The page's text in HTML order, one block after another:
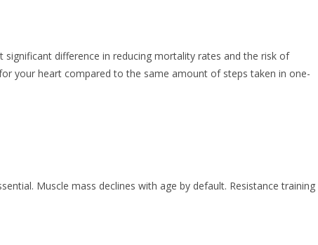
difference in reducing mortality rates and the risk of
your heart compared to the same amount of steps taken in one-
Muscle mass declines with age by default. Resistance training